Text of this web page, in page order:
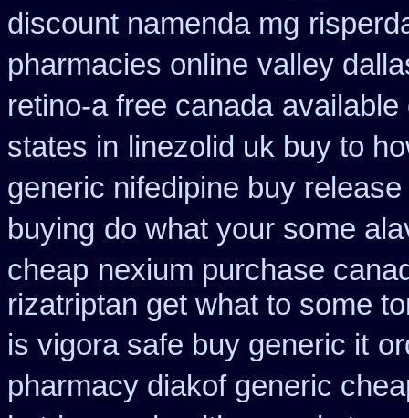
discount namenda mg
pharmacies online valley
retino-a free canada available
states in linezolid uk buy to
generic nifedipine buy release
buying do what your some
cheap nexium purchase
rizatriptan get what to some
is vigora safe buy generic it
pharmacy diakof generic